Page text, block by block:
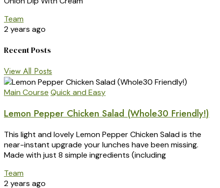
Team
2 years ago
Recent Posts
View All Posts
Main Course Quick and Easy
Lemon Pepper Chicken Salad (Whole30 Friendly!)
This light and lovely Lemon Pepper Chicken Salad is the
near-instant upgrade your lunches have been missing.
Made with just 8 simple ingredients (including
Team
2 years ago